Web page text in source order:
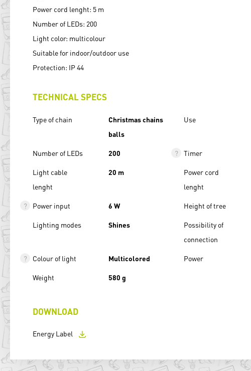
Power cord lenght: 5 m
Number of LEDs: 200
Light color: multicolour
Suitable for indoor/outdoor use
Protection: IP 44
TECHNICAL SPECS
Type of chain
Christmas chains
balls
Use
Number of LEDs 200 Timer
Light cable
lenght
20 m
Power cord
lenght
Power input 6 W Height of tree
Lighting modes Shines
Possibility of
connection
Colour of light Multicolored Power
Weight 580 g
DOWNLOAD
Energy Label